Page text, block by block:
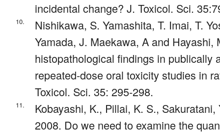
incidental change? J. Toxicol. Sci.
10.
Nishikawa, S. Yamashita, T. Imai, T.
Yamada, J. Maekawa, A and Hayashi,
histopathological findings in publically
repeated-dose oral toxicity studies in
Toxicol. Sci. 35: 295-298.
11.
Kobayashi, K., Pillai, K. S.,
2008. Do we need to examine the